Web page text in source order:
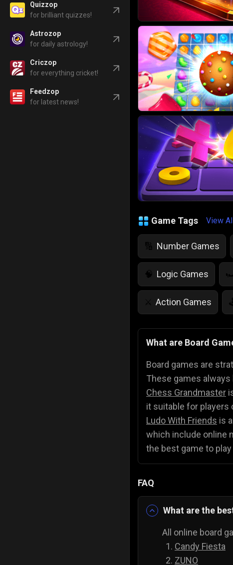
Quizzop
for brilliant quizzes!
Astrozop
for daily astrology!
Criczop
for everything cricket!
Feedzop
for latest news!
Game Tags View
🔢 Number Games
🧠 Logic Games
⚔️ Action Games
💡 IQ Games 🌱
What are Board
Board games are
These games
Chess Grandmaster
it suitable for players
Ludo With Friends is
which include online
the best game to
FAQ
What are the
All online board
Candy Fiesta
ZUNO